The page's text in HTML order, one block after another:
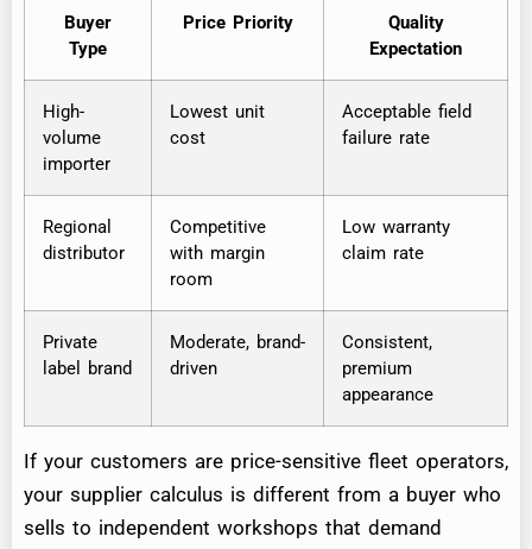
Buyer
Type
Price Priority
Quality
Expectation
High-
volume
importer
Lowest unit
cost
Acceptable field
failure rate
Regional
distributor
Competitive
with margin
room
Low warranty
claim rate
Private
label brand
Moderate, brand-
driven
Consistent,
premium
appearance
If your customers are price-sensitive fleet operators,
your supplier calculus is different from a buyer who
sells to independent workshops that demand